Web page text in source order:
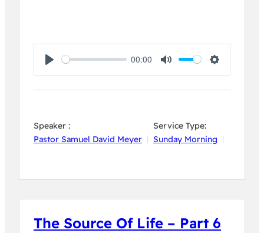
Play
00:00
Mute Settings
Speaker :
Pastor Samuel David Meyer
Service Type:
Sunday Morning
The Source Of Life – Part 6